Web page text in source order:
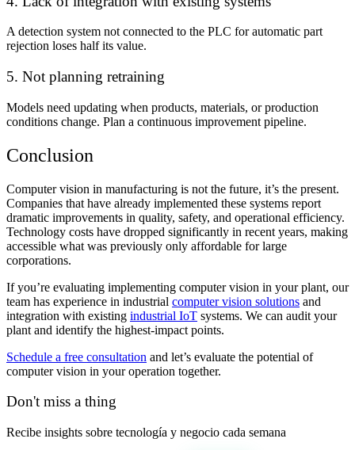
A detection system not connected to the PLC for automatic part
rejection loses half its value.
5. Not planning retraining
Models need updating when products, materials, or production
conditions change. Plan a continuous improvement pipeline.
Conclusion
Computer vision in manufacturing is not the future, it’s the present.
Companies that have already implemented these systems report
dramatic improvements in quality, safety, and operational efficiency.
Technology costs have dropped significantly in recent years, making
accessible what was previously only affordable for large
corporations.
If you’re evaluating implementing computer vision in your plant, our
team has experience in industrial computer vision solutions and
integration with existing industrial IoT systems. We can audit your
plant and identify the highest-impact points.
Schedule a free consultation and let’s evaluate the potential of
computer vision in your operation together.
Don't miss a thing
Recibe insights sobre tecnología y negocio cada semana